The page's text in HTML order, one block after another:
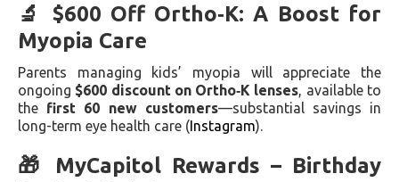
🔬 $600 Off Ortho‑K: A Boost for
Myopia Care
Parents managing kids’ myopia will appreciate the
ongoing $600 discount on Ortho‑K lenses, available to
the first 60 new customers—substantial savings in
long-term eye health care (Instagram).
🎁 MyCapitol Rewards – Birthday